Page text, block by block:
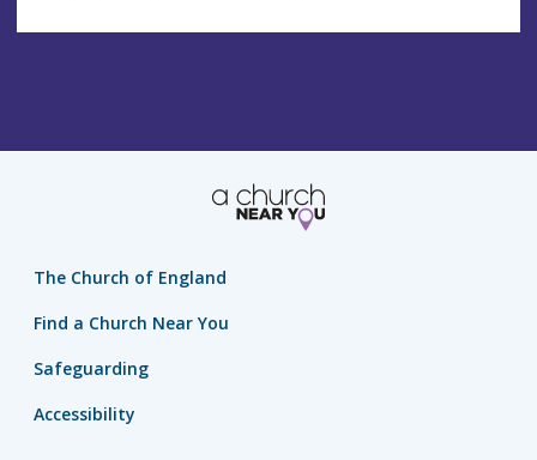
The Church of England
Find a Church Near You
Safeguarding
Accessibility